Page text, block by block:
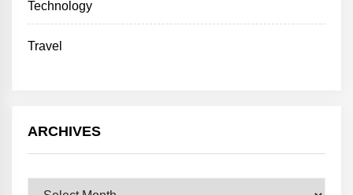
Technology
Travel
ARCHIVES
Archives